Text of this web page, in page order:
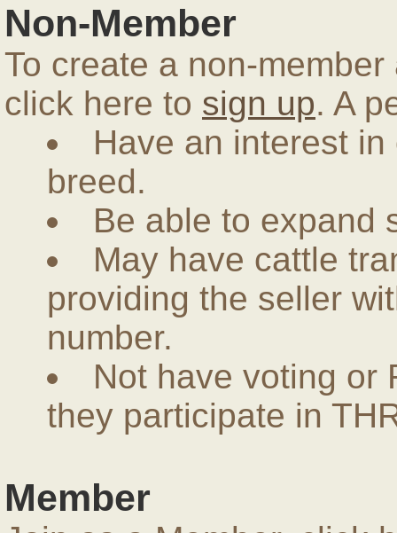
Non-Member
To create a non-
click here to sign up. A
Have an interest
breed.
Be able to expand
May have cattle
providing the seller
number.
Not have voting or
they participate in
Member